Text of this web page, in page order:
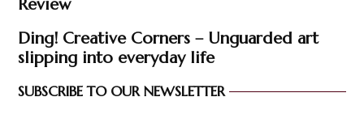
Ding! Creative Corners – Unguarded art
slipping into everyday life
SUBSCRIBE TO OUR NEWSLETTER